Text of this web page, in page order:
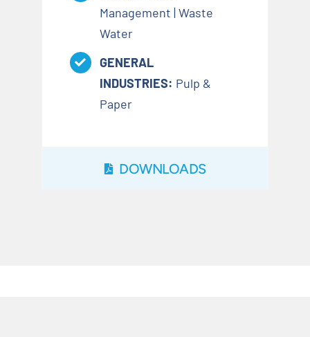
Management | Waste
Water
GENERAL
INDUSTRIES: Pulp &
Paper
DOWNLOADS